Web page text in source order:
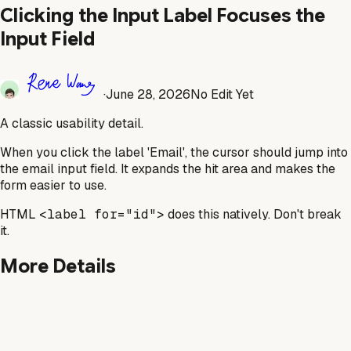
Clicking the Input Label Focuses the
Input Field
·June 28, 2026No Edit Yet
A classic usability detail.
When you click the label 'Email', the cursor should jump into
the email input field. It expands the hit area and makes the
form easier to use.
HTML <label for="id"> does this natively. Don't break
it.
More Details